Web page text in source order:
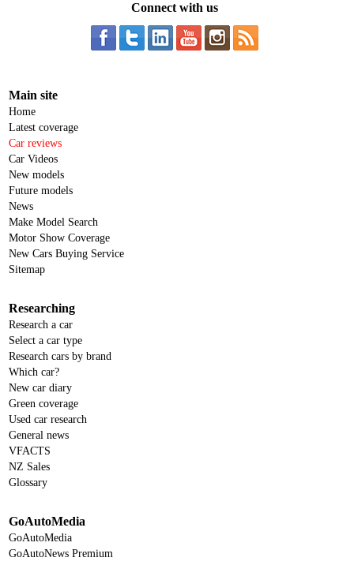
Connect with us
Main site
Home
Latest coverage
Car reviews
Car Videos
New models
Future models
News
Make Model Search
Motor Show Coverage
New Cars Buying Service
Sitemap
Researching
Research a car
Select a car type
Research cars by brand
Which car?
New car diary
Green coverage
Used car research
General news
VFACTS
NZ Sales
Glossary
GoAutoMedia
GoAutoMedia
GoAutoNews Premium